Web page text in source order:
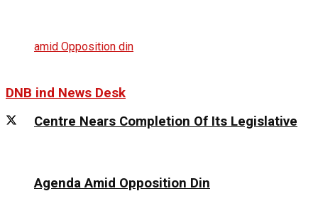
Centre Nears Completion Of Its Legislative
Agenda Amid Opposition Din
DNB ind News Desk